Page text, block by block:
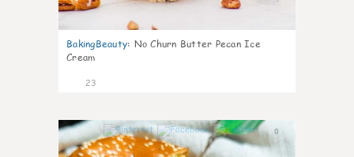
BakingBeauty: No Churn Butter Pecan Ice
Cream
23
0